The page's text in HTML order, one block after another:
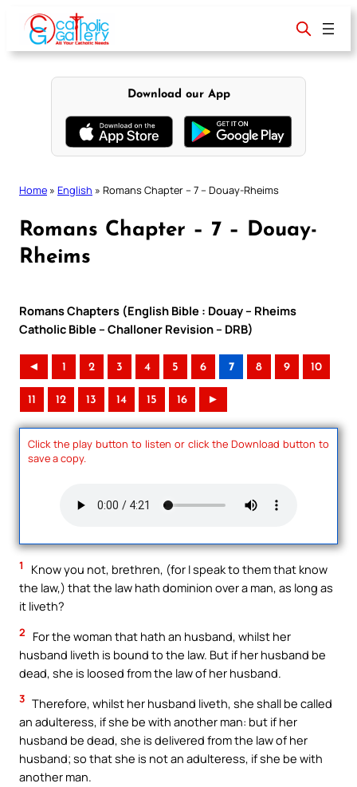
content
Download our App
Home » English » Romans Chapter – 7 – Douay-Rheims
Romans Chapter – 7 – Douay-
Rheims
Romans Chapters (English Bible : Douay – Rheims
Catholic Bible – Challoner Revision – DRB)
◄ 1 2 3 4 5 6 7 8 9 10
11 12 13 14 15 16 ►
Click the play button to listen or click the Download button to
save a copy.
1
Know you not, brethren, (for I speak to them that know
the law,) that the law hath dominion over a man, as long as
it liveth?
2
For the woman that hath an husband, whilst her
husband liveth is bound to the law. But if her husband be
dead, she is loosed from the law of her husband.
3 Therefore, whilst her husband liveth, she shall be called
an adulteress, if she be with another man: but if her
husband be dead, she is delivered from the law of her
husband; so that she is not an adulteress, if she be with
another man.